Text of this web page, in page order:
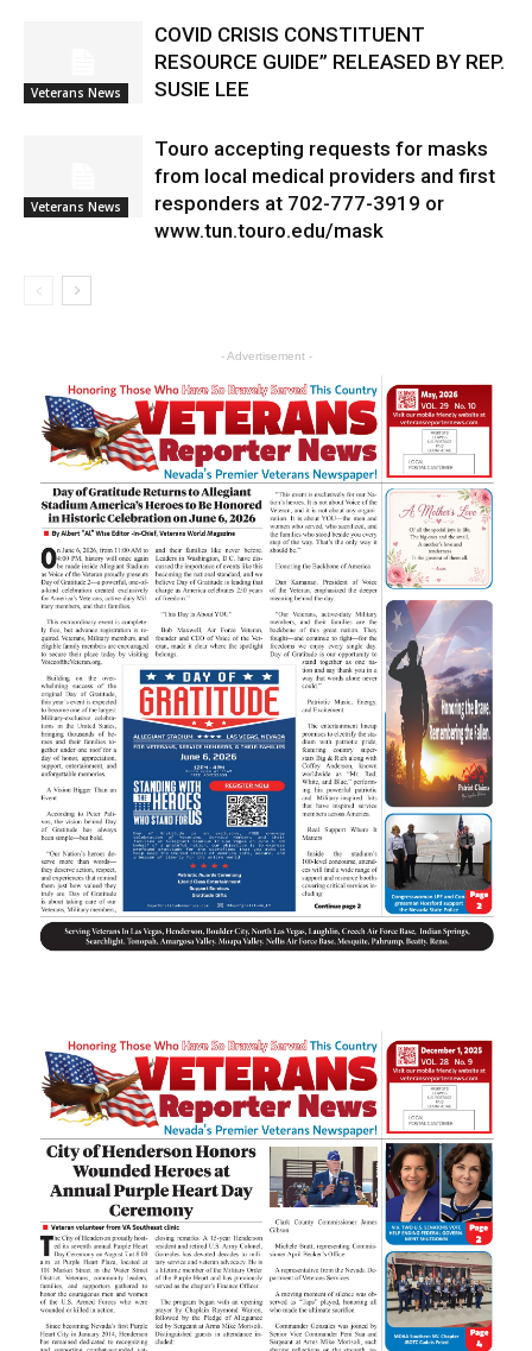
Veterans News
COVID CRISIS CONSTITUENT
RESOURCE GUIDE” RELEASED BY REP.
SUSIE LEE
Veterans News
Touro accepting requests for masks
from local medical providers and first
responders at 702-777-3919 or
www.tun.touro.edu/mask
- Advertisement -